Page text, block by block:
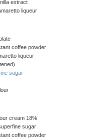
extract
liqueur
coffee powder
liqueur
sugar
cream 18%
sugar
coffee powder